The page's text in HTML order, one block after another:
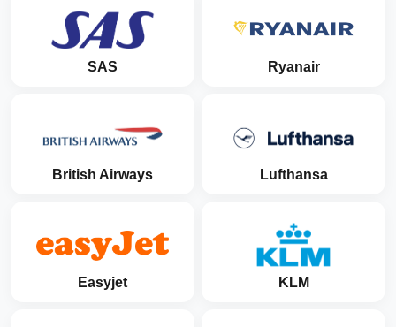
SAS Ryanair
British Airways Lufthansa
Easyjet KLM